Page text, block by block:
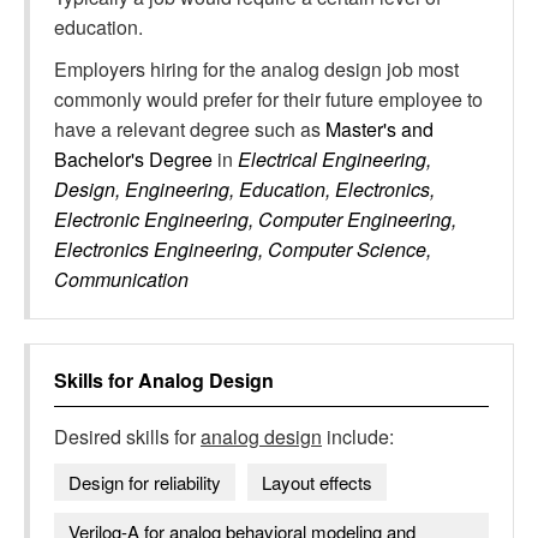
education.
Employers hiring for the analog design job most
commonly would prefer for their future employee to
have a relevant degree such as Master's and
Bachelor's Degree in Electrical Engineering,
Design, Engineering, Education, Electronics,
Electronic Engineering, Computer Engineering,
Electronics Engineering, Computer Science,
Communication
Skills forAnalog Design
Desired skills foranalog design include:
Design for reliability
Layout effects
Verilog-A for analog behavioral modeling and